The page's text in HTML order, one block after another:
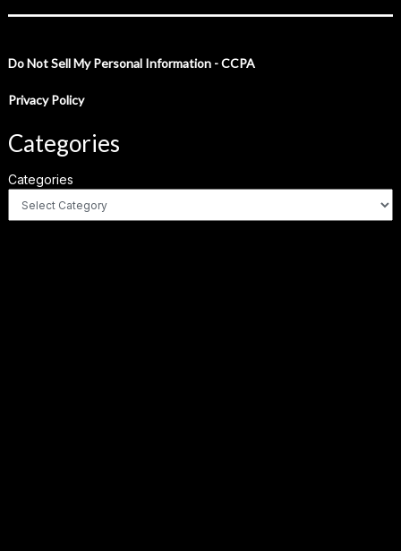
Do Not Sell My Personal Information - CCPA
Privacy Policy
Categories
Categories